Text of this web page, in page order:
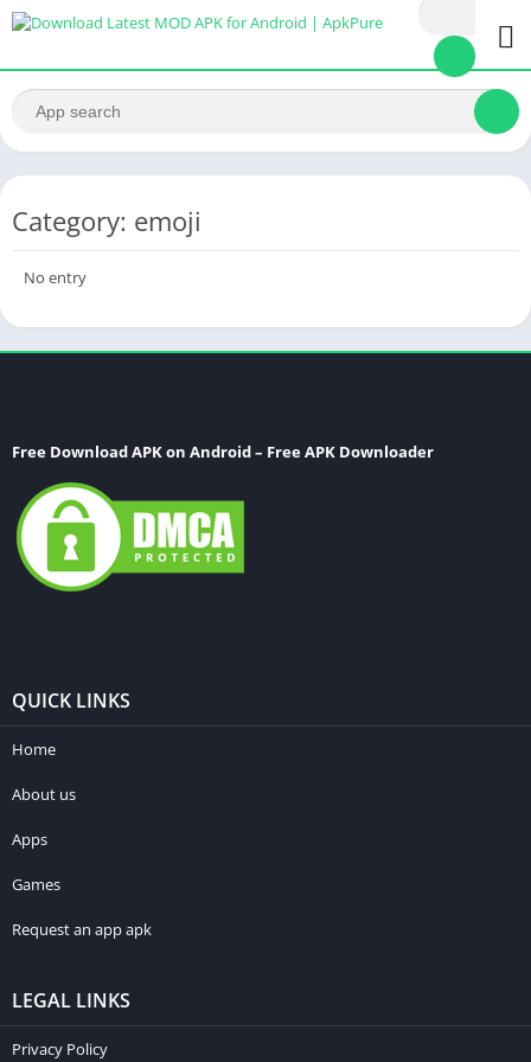
Category: emoji
No entry
Free Download APK on Android – Free APK Downloader
QUICK LINKS
Home
About us
Apps
Games
Request an app apk
LEGAL LINKS
Privacy Policy